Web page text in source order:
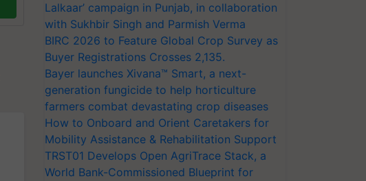
Lalkaar’ campaign in Punjab, in collaboration
with Sukhbir Singh and Parmish Verma
BIRC 2026 to Feature Global Crop Survey as
Buyer Registrations Crosses 2,135.
Bayer launches Xivana™ Smart, a next-
generation fungicide to help horticulture
farmers combat devastating crop diseases
How to Onboard and Orient Caretakers for
Mobility Assistance & Rehabilitation Support
TRST01 Develops Open AgriTrace Stack, a
World Bank-Commissioned Blueprint for